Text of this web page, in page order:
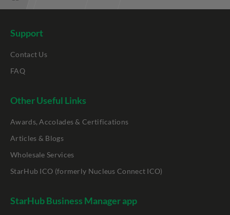
Support
Contact Us
FAQ
Other Useful Links
Awards, Accolades & Certifications
Articles & Blogs
Wholesale Services
StarHub ICO (formerly Nucleus Connect ICO)
StarHub Business Manager app